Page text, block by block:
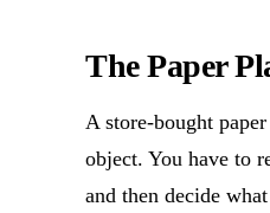
The Paper
A store-bought
object. You have to
and then decide